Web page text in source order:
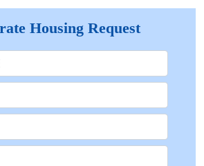
Housing Request